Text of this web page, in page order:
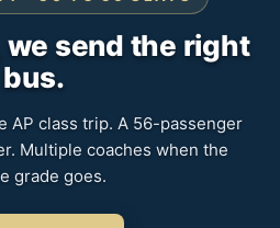
we send the right
bus.
AP class trip. A 56-passenger
Multiple coaches when the
grade goes.